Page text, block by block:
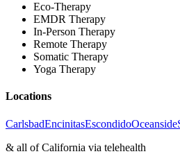
Eco-Therapy
EMDR Therapy
In-Person Therapy
Remote Therapy
Somatic Therapy
Yoga Therapy
Locations
CarlsbadEncinitasEscondidoOceanside
& all of California via telehealth